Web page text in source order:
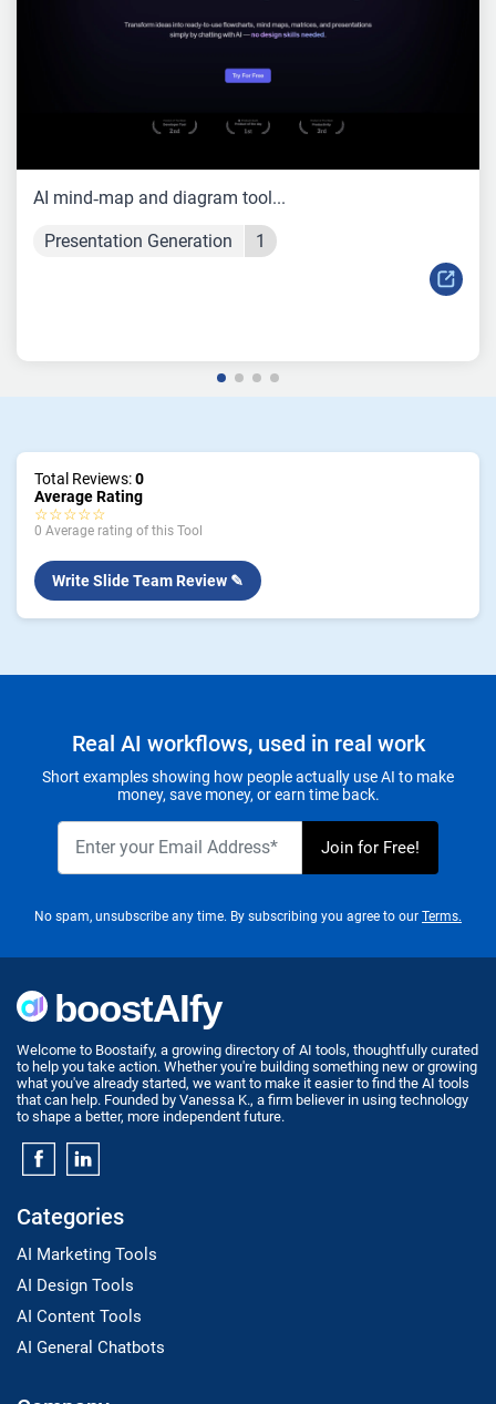
AI mind‑map and diagram tool...
Presentation Generation 1
Total Reviews:0
Average Rating
☆☆☆☆☆
0 Average rating of this Tool
Write Slide Team Review ✎
Real AI workflows, used in real work
Short examples showing how people actually use AI to make
money, save money, or earn time back.
No spam, unsubscribe any time. By subscribing you agree to our Terms.
Welcome to Boostaify, a growing directory of AI tools, thoughtfully curated
to help you take action. Whether you're building something new or growing
what you've already started, we want to make it easier to find the AI tools
that can help. Founded by Vanessa K., a firm believer in using technology
to shape a better, more independent future.
Categories
AI Marketing Tools
AI Design Tools
AI Content Tools
AI General Chatbots